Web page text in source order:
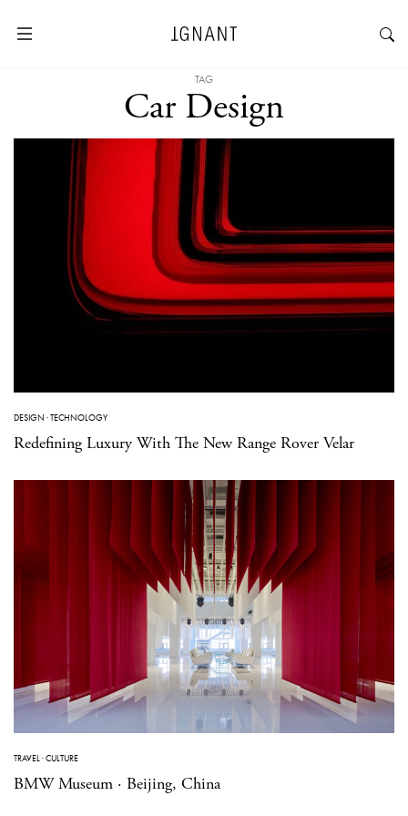
TAG
Car Design
DESIGN ·TECHNOLOGY
Redefining Luxury With The New Range Rover Velar
TRAVEL·CULTURE
BMW Museum · Beijing, China